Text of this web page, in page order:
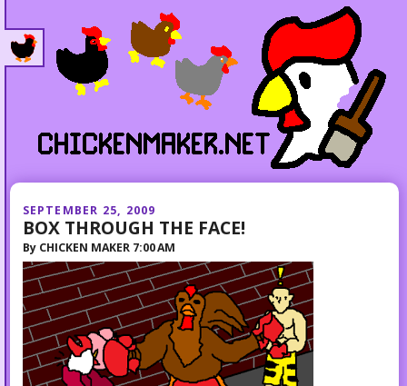
SEPTEMBER 25, 2009
BOX THROUGH THE FACE!
By CHICKEN MAKER 7:00 AM